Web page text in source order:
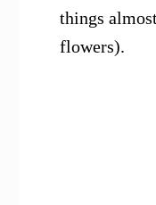
things
flowers).